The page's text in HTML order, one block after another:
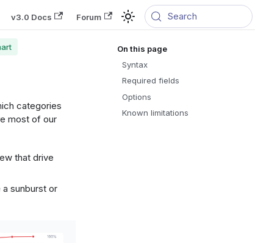
v3.0 Docs Forum Search
categories
most of our
that drive
sunburst or
Syntax
Required fields
Options
Known limitations